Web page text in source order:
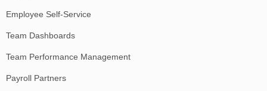
Employee Self-Service
Team Dashboards
Team Performance Management
Payroll Partners